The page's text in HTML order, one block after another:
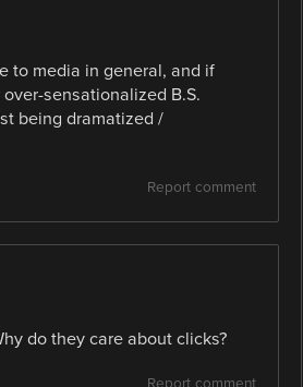
to media in general, and if
sensationalized B.S.
being dramatized /
Report comment
do they care about clicks?